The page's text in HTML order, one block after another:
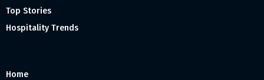
Top Stories
Hospitality Trends
Home